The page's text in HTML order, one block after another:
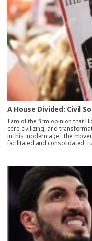
A House Divided: Civil
I am of the firm opinion that
core civilizing, and
in this modern age. The
facilitated and consolidated